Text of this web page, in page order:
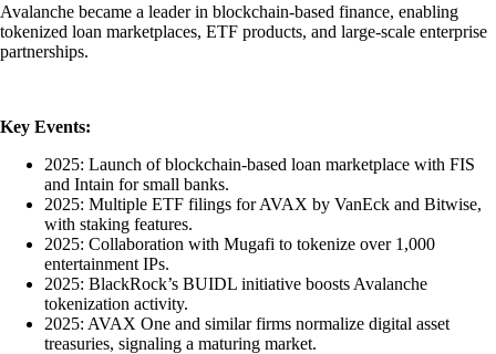
Avalanche became a leader in blockchain-based finance, enabling
tokenized loan marketplaces, ETF products, and large-scale enterprise
partnerships.
Key Events:
2025: Launch of blockchain-based loan marketplace with FIS
and Intain for small banks.
2025: Multiple ETF filings for AVAX by VanEck and Bitwise,
with staking features.
2025: Collaboration with Mugafi to tokenize over 1,000
entertainment IPs.
2025: BlackRock’s BUIDL initiative boosts Avalanche
tokenization activity.
2025: AVAX One and similar firms normalize digital asset
treasuries, signaling a maturing market.